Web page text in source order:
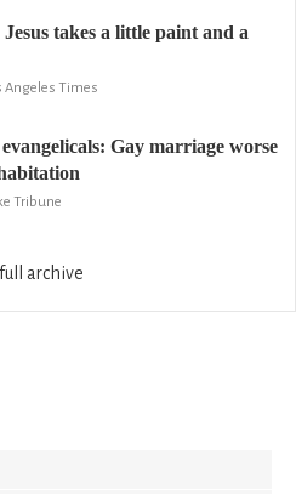
takes a little paint and a
Angeles Times
Gay marriage worse
Tribune
archive